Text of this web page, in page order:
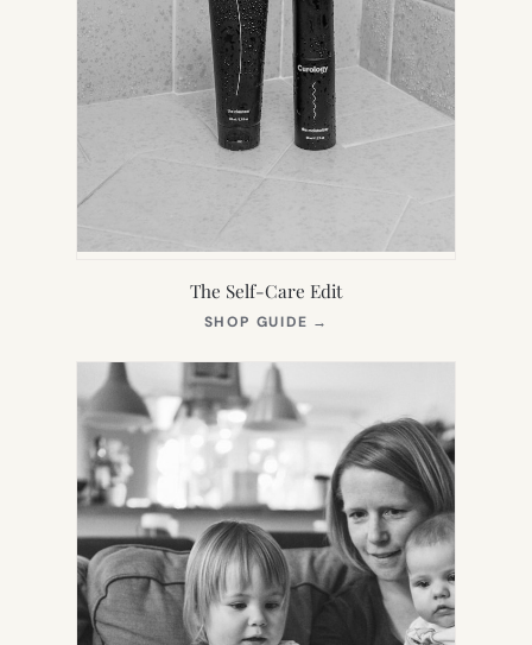
The Self-Care Edit
SHOP GUIDE →
NEW